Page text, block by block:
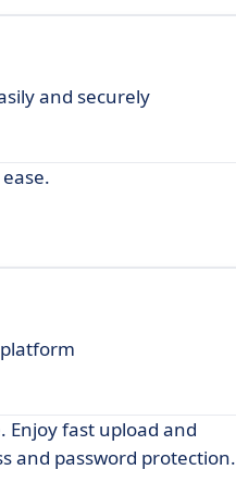
and securely
Enjoy fast upload and
and password protection.